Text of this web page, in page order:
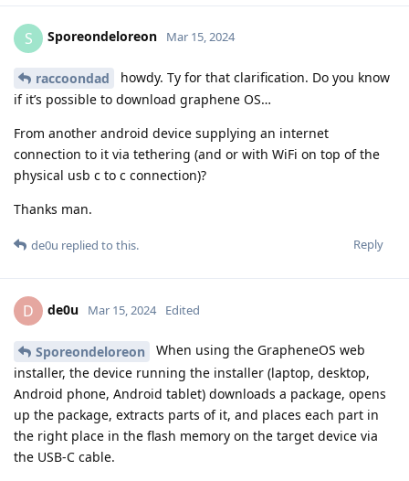
S Sporeondeloreon Mar 15, 2024
raccoondad
howdy. Ty for that clarification. Do you know
if it’s possible to download graphene OS…
From another android device supplying an internet
connection to it via tethering (and or with WiFi on top of the
physical usb c to c connection)?
Thanks man.
Reply
de0u replied to this.
D de0u Mar 15, 2024 Edited
Sporeondeloreon
When using the GrapheneOS web
installer, the device running the installer (laptop, desktop,
Android phone, Android tablet) downloads a package, opens
up the package, extracts parts of it, and places each part in
the right place in the flash memory on the target device via
the USB-C cable.